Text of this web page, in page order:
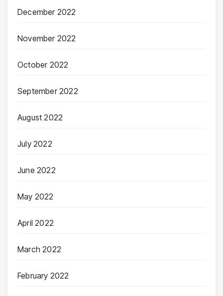
December 2022
November 2022
October 2022
September 2022
August 2022
July 2022
June 2022
May 2022
April 2022
March 2022
February 2022